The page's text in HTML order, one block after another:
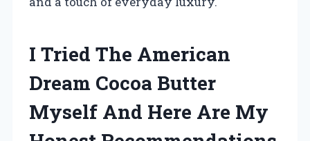
I Tried The American
Dream Cocoa Butter
Myself And Here Are My